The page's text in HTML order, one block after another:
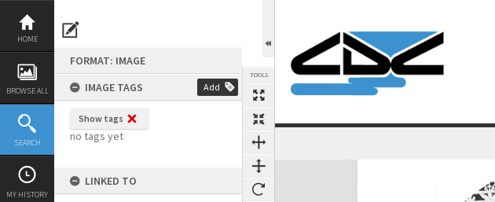
Skip
content
HOME
BROWSE ALL
SEARCH
MY HISTORY
FORMAT: IMAGE
IMAGE TAGS
Add
Show tags
no tags yet
LINKED TO
TOOLS
Expand/collapse